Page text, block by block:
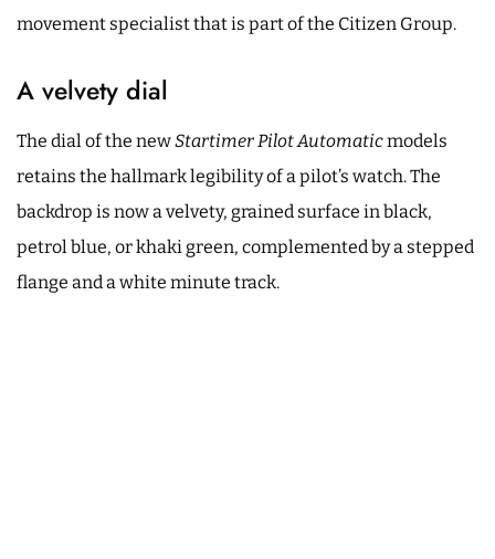
movement specialist that is part of the Citizen Group.
A velvety dial
The dial of the newStartimer Pilot Automaticmodels
retains the hallmark legibility of a pilot’s watch. The
backdrop is now a velvety, grained surface in black,
petrol blue, or khaki green, complemented by a stepped
flange and a white minute track.